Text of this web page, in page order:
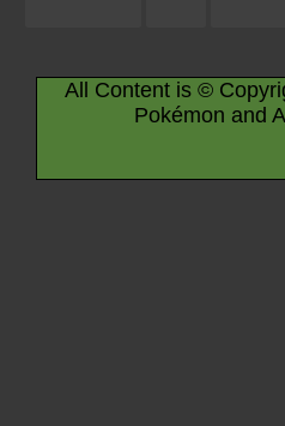
All Content is ©
Pokémon and